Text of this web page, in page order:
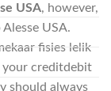
USA, however,
USA.
fisies lelik
your creditdebit
should always